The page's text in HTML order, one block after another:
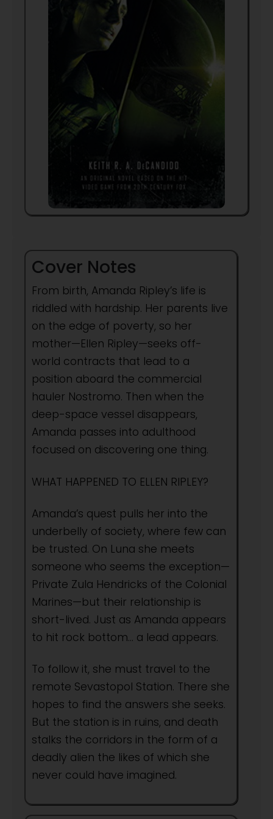
Cover Notes
From birth, Amanda Ripley’s life is
riddled with hardship. Her parents live
on the edge of poverty, so her
mother—Ellen Ripley—seeks off-
world contracts that lead to a
position aboard the commercial
hauler Nostromo. Then when the
deep-space vessel disappears,
Amanda passes into adulthood
focused on discovering one thing.
WHAT HAPPENED TO ELLEN RIPLEY?
Amanda’s quest pulls her into the
underbelly of society, where few can
be trusted. On Luna she meets
someone who seems the exception—
Private Zula Hendricks of the Colonial
Marines—but their relationship is
short-lived. Just as Amanda appears
to hit rock bottom… a lead appears.
To follow it, she must travel to the
remote Sevastopol Station. There she
hopes to find the answers she seeks.
But the station is in ruins, and death
stalks the corridors in the form of a
deadly alien the likes of which she
never could have imagined.